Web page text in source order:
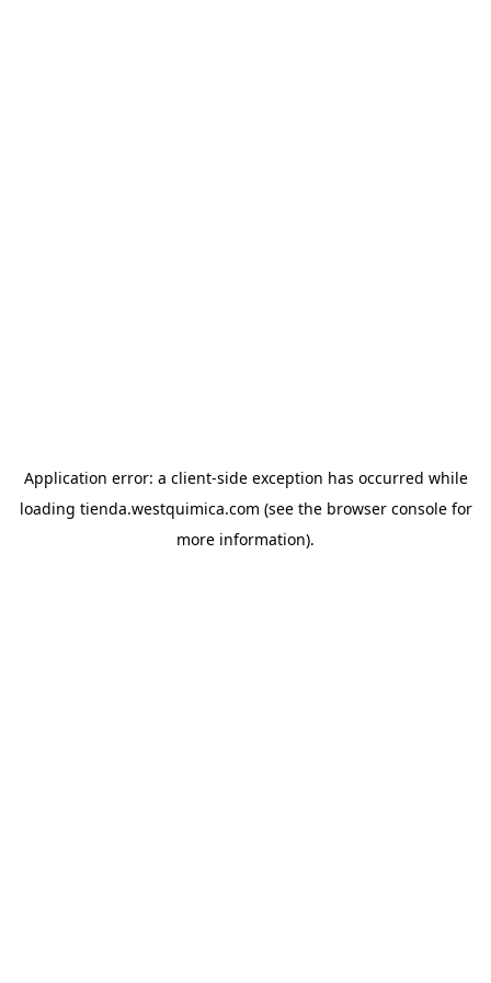
Application error: a client-side exception has occurred while
loading tienda.westquimica.com (see the browser consolefor
more information).